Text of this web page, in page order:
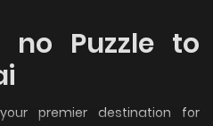
Puzzle to
premier destination for